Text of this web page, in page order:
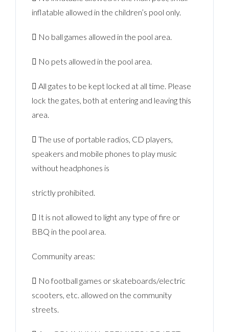
inflatable allowed in the children’s pool only.
 No ball games allowed in the pool area.
 No pets allowed in the pool area.
 All gates to be kept locked at all time. Please
lock the gates, both at entering and leaving this
area.
 The use of portable radios, CD players,
speakers and mobile phones to play music
without headphones is
strictly prohibited.
 It is not allowed to light any type of fire or
BBQ in the pool area.
Community areas:
 No football games or skateboards/electric
scooters, etc. allowed on the community
streets.